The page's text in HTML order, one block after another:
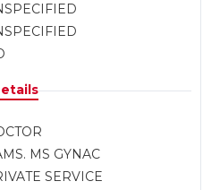
MS GYNAC
SERVICE